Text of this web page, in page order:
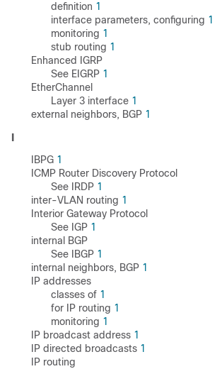
definition 1
interface parameters, configuring 1
monitoring 1
stub routing 1
Enhanced IGRP
See EIGRP 1
EtherChannel
Layer 3 interface 1
external neighbors, BGP 1
I
IBPG 1
ICMP Router Discovery Protocol
See IRDP 1
inter-VLAN routing 1
Interior Gateway Protocol
See IGP 1
internal BGP
See IBGP 1
internal neighbors, BGP 1
IP addresses
classes of 1
for IP routing 1
monitoring 1
IP broadcast address 1
IP directed broadcasts 1
IP routing